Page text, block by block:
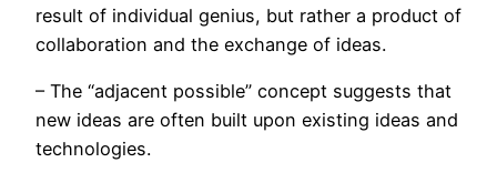
result of individual genius, but rather a product of
collaboration and the exchange of ideas.
– The “adjacent possible” concept suggests that
new ideas are often built upon existing ideas and
technologies.